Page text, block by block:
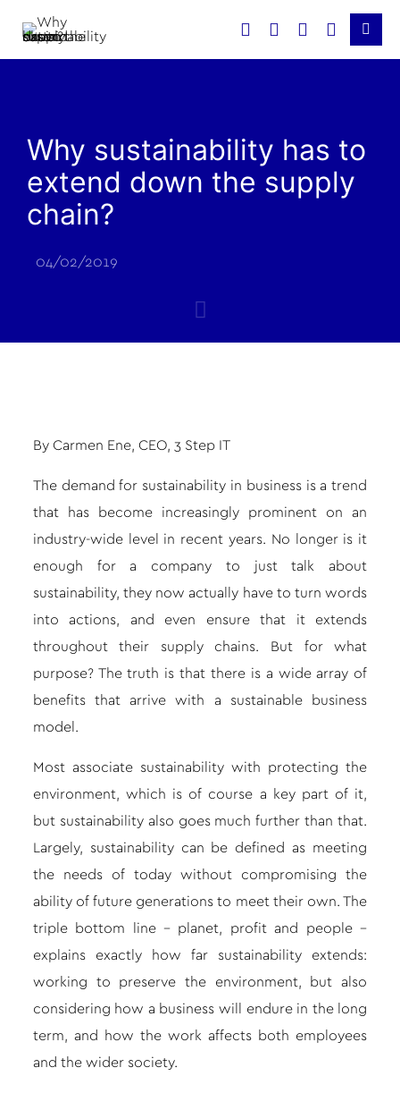
Why sustainability has to
extend down the supply
chain?
04/02/2019
By Carmen Ene, CEO, 3 Step IT
The demand for sustainability in business is a trend
that has become increasingly prominent on an
industry-wide level in recent years. No longer is it
enough for a company to just talk about
sustainability, they now actually have to turn words
into actions, and even ensure that it extends
throughout their supply chains. But for what
purpose? The truth is that there is a wide array of
benefits that arrive with a sustainable business
model.
Most associate sustainability with protecting the
environment, which is of course a key part of it,
but sustainability also goes much further than that.
Largely, sustainability can be defined as meeting
the needs of today without compromising the
ability of future generations to meet their own. The
triple bottom line – planet, profit and people –
explains exactly how far sustainability extends:
working to preserve the environment, but also
considering how a business will endure in the long
term, and how the work affects both employees
and the wider society.